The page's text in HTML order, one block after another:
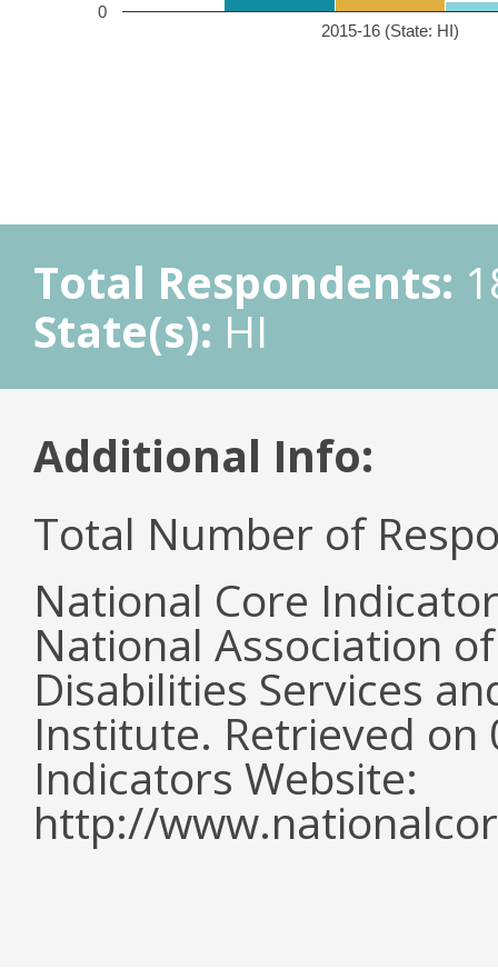
2015-16 (State: HI)
0
Total Respondents:
State(s): HI
Additional Info:
Total Number of
National Core
National Association
Disabilities Services
Institute. Retrieved
Indicators Website:
http://